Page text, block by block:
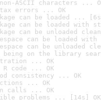
ASCII characters ...
errors ... OK
can be loaded ...
can be loaded with
can be unloaded
can be loaded
can be unloaded
being on the library
... OK
R code ... OK
consistency ... OK
... OK
calls ... OK
problems ... [14s] OK